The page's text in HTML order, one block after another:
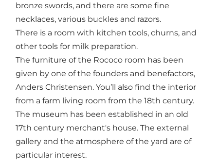
bronze swords, and there are some fine
necklaces, various buckles and razors.
There is a room with kitchen tools, churns, and
other tools for milk preparation.
The furniture of the Rococo room has been
given by one of the founders and benefactors,
Anders Christensen. You’ll also find the interior
from a farm living room from the 18th century.
The museum has been established in an old
17th century merchant's house. The external
gallery and the atmosphere of the yard are of
particular interest.